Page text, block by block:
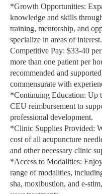
*Growth Opportunities:
knowledge and skills
training, mentorship, and
specialize in areas of
Competitive Pay: $33-40
more than one patient per
recommended and
commensurate with
*Continuing Education: Up
CEU reimbursement to
professional development.
*Clinic Supplies Provided:
cost of all acupuncture
and other necessary clinic
*Access to Modalities:
range of modalities,
sha, moxibustion, and e-